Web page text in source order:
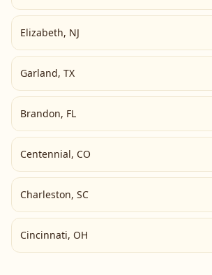
Elizabeth, NJ
Garland, TX
Brandon, FL
Centennial, CO
Charleston, SC
Cincinnati, OH